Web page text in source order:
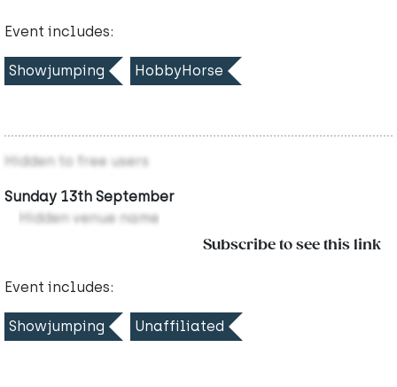
Event includes:
Showjumping HobbyHorse
Hidden to free users
Sunday 13th September
Hidden venue name
Subscribe to see this link
Event includes:
Showjumping Unaffiliated